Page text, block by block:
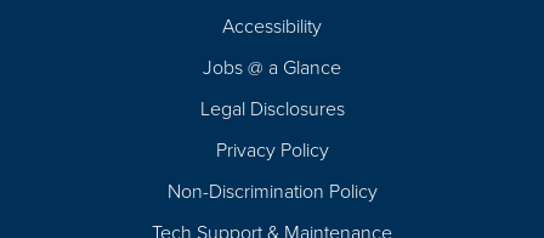
Accessibility
Jobs @ a Glance
Legal Disclosures
Privacy Policy
Non-Discrimination Policy
Tech Support & Maintenance